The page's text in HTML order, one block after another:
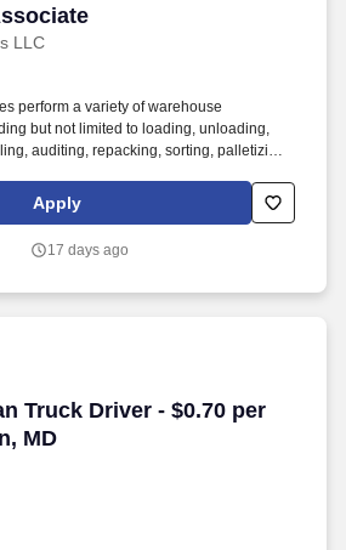
LLC
perform a variety of warehouse
but not limited to loading, unloading,
auditing, repacking, sorting, palletizing,
fully embraces a high-performance culture,
strong relationships, challenge the status
Apply
17 days ago
Truck Driver - $0.70 per
MD
Truck Driver - $0.70 per mile